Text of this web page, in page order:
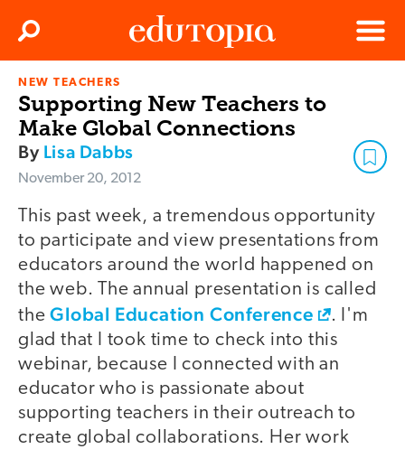
Menu
Search
NEW TEACHERS
Supporting New Teachers to
Make Global Connections
By Lisa Dabbs
November 20, 2012
This past week, a tremendous opportunity
to participate and view presentations from
educators around the world happened on
the web. The annual presentation is called
theGlobal Education Conference
. I'm
glad that I took time to check into this
webinar, because I connected with an
educator who is passionate about
supporting teachers in their outreach to
create global collaborations. Her work